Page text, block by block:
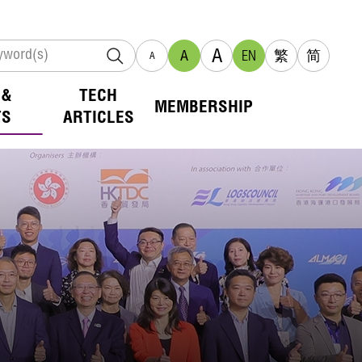
A A A EN 繁 简
TECH
ARTICLES
MEMBERSHIP